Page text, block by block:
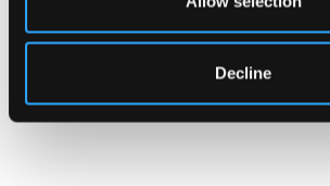
Decline